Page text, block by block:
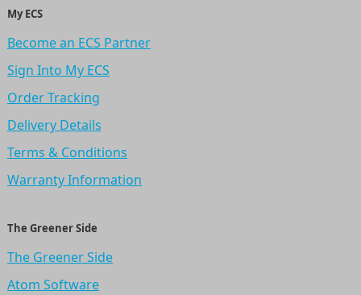
My ECS
Become an ECS Partner
Sign Into My ECS
Order Tracking
Delivery Details
Terms & Conditions
Warranty Information
The Greener Side
The Greener Side
Atom Software